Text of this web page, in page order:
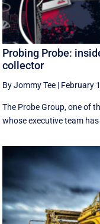
Probing Probe:
collector
By Jommy Tee | February
The Probe Group, one of
whose executive team